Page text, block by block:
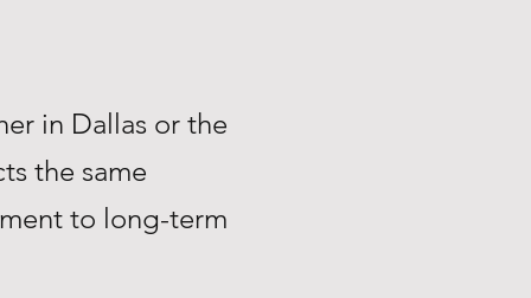
in Dallas or the
the same
to long-term